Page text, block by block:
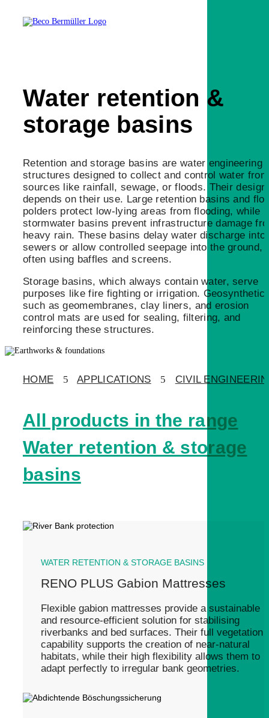
Water retention &
storage basins
Retention and storage basins are water engineering
structures designed to collect and control water from
sources like rainfall, sewage, or floods. Their design
depends on their use. Large retention basins and
polders protect low-lying areas from flooding, while
stormwater basins prevent infrastructure damage
heavy rain. These basins delay water discharge into
sewers or allow controlled seepage into the ground,
often using baffles and screens.
Storage basins, which always contain water, serve
purposes like fire fighting or irrigation.
such as geomembranes, clay liners, and erosion
control mats are used for sealing, filtering, and
reinforcing these structures.
HOME 5 APPLICATIONS 5 CIVIL
All products in the range
Water retention & storage
basins
WATER RETENTION & STORAGE BASINS
RENO PLUS Gabion Mattresses
Flexible gabion mattresses provide a sustainable
and resource-efficient solution for stabilising
riverbanks and bed surfaces. Their full vegetation
capability supports the creation of near-natural
habitats, while their high flexibility allows them to
adapt perfectly to irregular bank geometries.